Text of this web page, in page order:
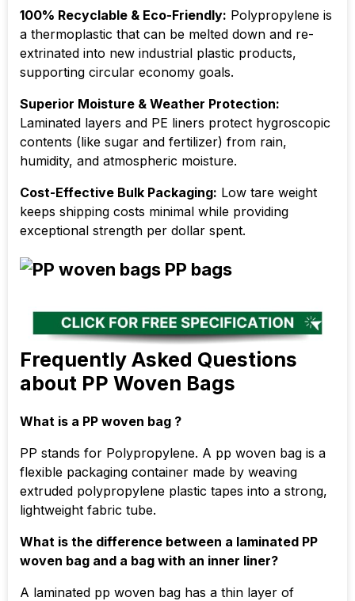
100% Recyclable & Eco-Friendly: Polypropylene is
a thermoplastic that can be melted down and re-
extrinated into new industrial plastic products,
supporting circular economy goals.
Superior Moisture & Weather Protection:
Laminated layers and PE liners protect hygroscopic
contents (like sugar and fertilizer) from rain,
humidity, and atmospheric moisture.
Cost-Effective Bulk Packaging: Low tare weight
keeps shipping costs minimal while providing
exceptional strength per dollar spent.
Frequently Asked Questions
about PP Woven Bags
What is a PP woven bag ?
PP stands for Polypropylene. A pp woven bag is a
flexible packaging container made by weaving
extruded polypropylene plastic tapes into a strong,
lightweight fabric tube.
What is the difference between a laminated PP
woven bag and a bag with an inner liner?
A laminated pp woven bag has a thin layer of